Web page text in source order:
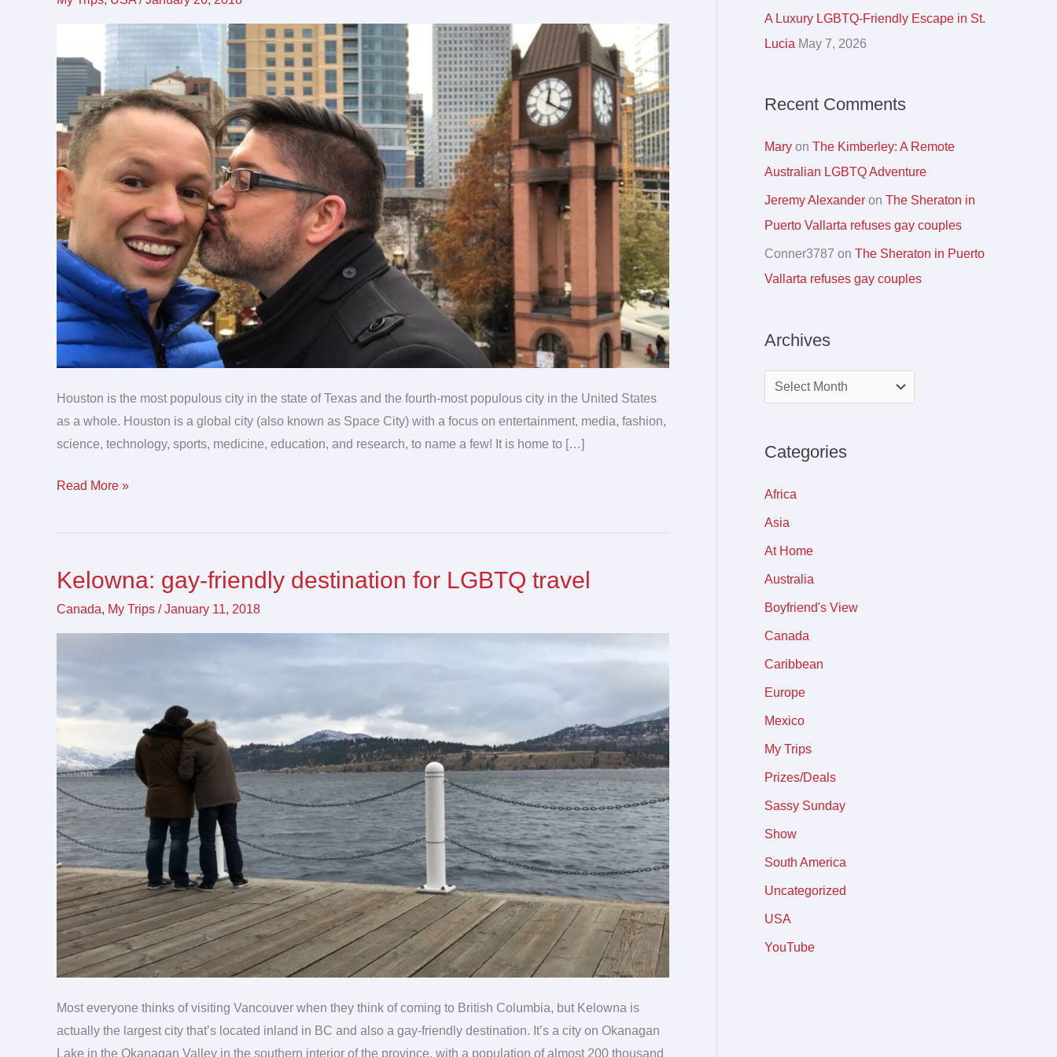
Houston is the most populous city in the state of Texas and the fourth-most populous city in the United States
as a whole. Houston is a global city (also known as Space City) with a focus on entertainment, media, fashion,
science, technology, sports, medicine, education, and research, to name a few! It is home to […]
destination
for
LGBTQ
travel
Read More »
Kelowna: gay-friendly destination for LGBTQ travel
Canada, My Trips /January 11, 2018
Most everyone thinks of visiting Vancouver when they think of coming to British Columbia, but Kelowna is
actually the largest city that’s located inland in BC and also a gay-friendly destination. It’s a city on Okanagan
Lake in the Okanagan Valley in the southern interior of the province, with a population of almost 200 thousand
Kelowna:
travel
A Luxury LGBTQ-Friendly Escape in St.
Lucia May 7, 2026
Recent Comments
Mary on The Kimberley: A Remote
Australian LGBTQ Adventure
Jeremy Alexander on The Sheraton in
Puerto Vallarta refuses gay couples
Conner3787 on The Sheraton in Puerto
Vallarta refuses gay couples
Archives
Categories
Africa
Asia
At Home
Australia
Boyfriend's View
Canada
Caribbean
Europe
Mexico
My Trips
Prizes/Deals
Sassy Sunday
Show
South America
Uncategorized
USA
YouTube